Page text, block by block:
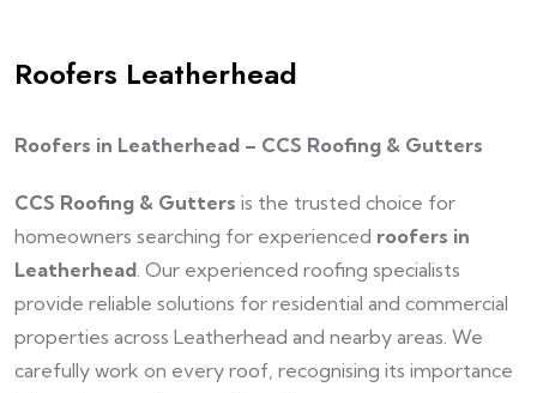
Roofers Leatherhead
Roofers in Leatherhead – CCS Roofing & Gutters
CCS Roofing & Gutters is the trusted choice for
homeowners searching for experienced roofers in
Leatherhead . Our experienced roofing specialists
provide reliable solutions for residential and commercial
properties across Leatherhead and nearby areas. We
carefully work on every roof, recognising its importance